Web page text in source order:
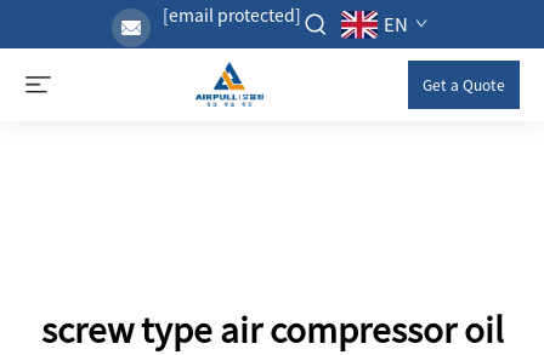
[email protected] EN
Get a Quote
screw type air compressor oil